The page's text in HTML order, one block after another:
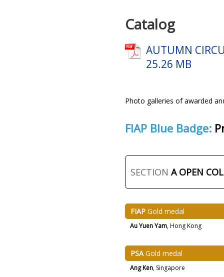
Catalog
AUTUMN
25.26 MB
Photo galleries of awarded
FIAP Blue Badge:
SECTION A OPEN
FIAP Gold medal
Au Yuen Yam, Hong Kong
PSAGold medal
Ang Ken, Singapore